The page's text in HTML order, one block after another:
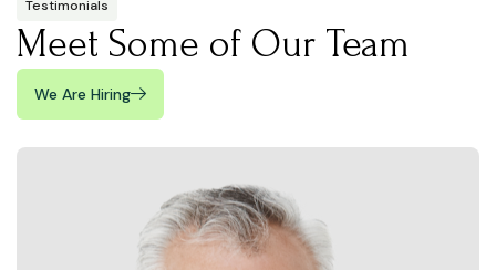
Testimonials
Meet Some of Our Team
We Are Hiring